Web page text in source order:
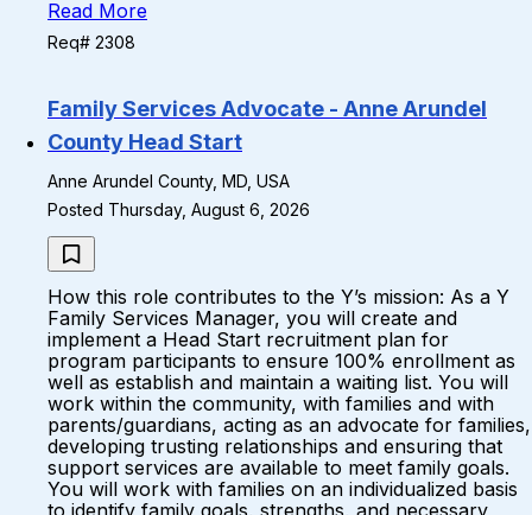
Read More
Req# 2308
Family Services Advocate - Anne Arundel
County Head Start
Anne Arundel County, MD, USA
Posted Thursday, August 6, 2026
How this role contributes to the Y’s mission: As a Y
Family Services Manager, you will create and
implement a Head Start recruitment plan for
program participants to ensure 100% enrollment as
well as establish and maintain a waiting list. You will
work within the community, with families and with
parents/guardians, acting as an advocate for families,
developing trusting relationships and ensuring that
support services are available to meet family goals.
You will work with families on an individualized basis
to identify family goals, strengths, and necessary